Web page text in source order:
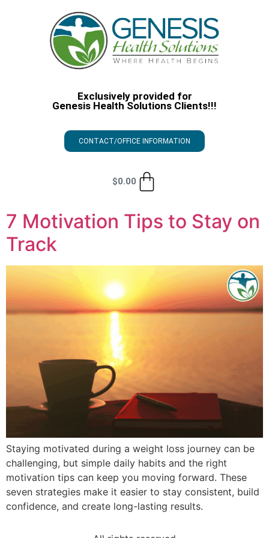
Exclusively provided for
Genesis Health Solutions Clients!!!
CONTACT/OFFICE INFORMATION
$0.00
7 Motivation Tips to Stay on
Track
Staying motivated during a weight loss journey can be
challenging, but simple daily habits and the right
motivation tips can keep you moving forward. These
seven strategies make it easier to stay consistent, build
confidence, and create long-lasting results.